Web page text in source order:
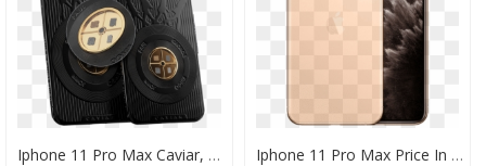
Iphone 11 Pro Max Caviar, HD Png Download Iphone 11 Pro Max Price In Uae, HD Png Download